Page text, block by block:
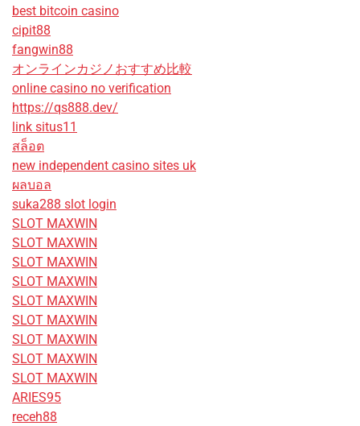
best bitcoin casino
cipit88
fangwin88
オンラインカジノおすすめ比較
online casino no verification
https://qs888.dev/
link situs11
สล็อต
new independent casino sites uk
ผลบอล
suka288 slot login
SLOT MAXWIN
SLOT MAXWIN
SLOT MAXWIN
SLOT MAXWIN
SLOT MAXWIN
SLOT MAXWIN
SLOT MAXWIN
SLOT MAXWIN
SLOT MAXWIN
ARIES95
receh88